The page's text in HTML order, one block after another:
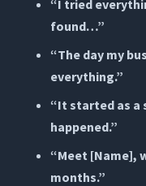
“I tried
found…”
“The day my
everything.”
“It started as a
happened.”
“Meet [Name],
months.”